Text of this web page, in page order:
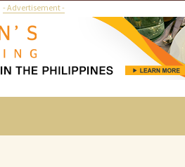
- Advertisement -